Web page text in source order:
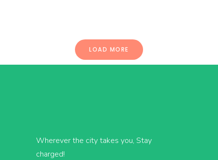
LOAD MORE
Wherever the city takes you, Stay
charged!